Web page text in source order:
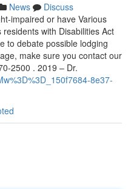
News
Discuss
impaired or have Various
with Disabilities Act
to debate possible lodging
make sure you contact our
2500 . 2019 – Dr.
8e37-